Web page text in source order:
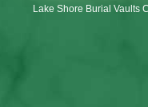
Lake Shore Burial Vaults